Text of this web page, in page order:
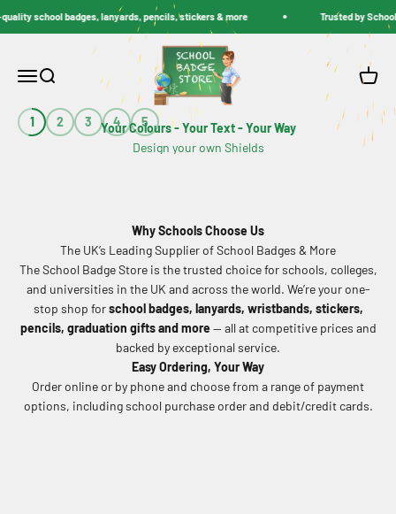
school badges, lanyards, pencils, stickers & more Trusted by Schools
MenuSearch
School Badge Store
Cart
Your Colours - Your Text - Your Way
1 2 3 4 5
Why Schools Choose Us
The UK’s Leading Supplier of School Badges & More
The School Badge Store is the trusted choice for schools, colleges,
and universities in the UK and across the world. We’re your one-
stop shop forschool badges, lanyards, wristbands, stickers,
pencils, graduation gifts and more — all at competitive prices and
backed by exceptional service.
Easy Ordering, Your Way
Order online or by phone and choose from a range of payment
options, including school purchase order and debit/credit cards.